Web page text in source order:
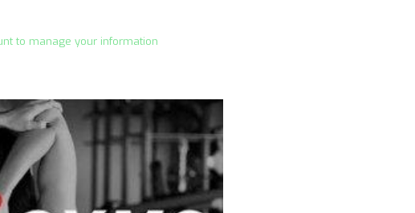
to manage your information